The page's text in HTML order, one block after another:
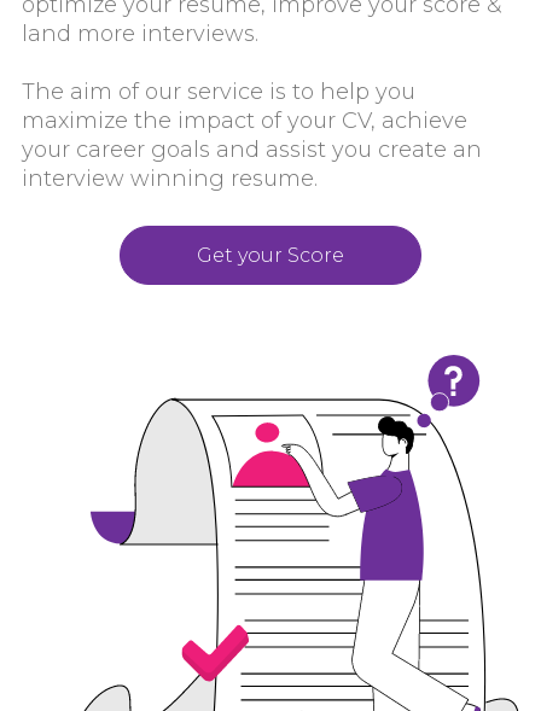
land more interviews.
The aim of our service is to help you
maximize the impact of your CV, achieve
your career goals and assist you create an
interview winning resume.
Get your Score